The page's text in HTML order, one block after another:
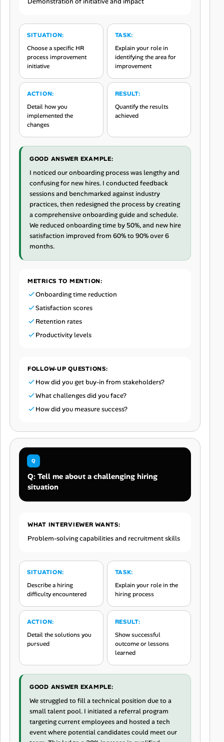
SITUATION:
Choose a specific HR
process improvement
initiative
TASK:
Explain your role in
identifying the area for
improvement
ACTION:
Detail how you
implemented the
changes
RESULT:
Quantify the results
achieved
GOOD ANSWER EXAMPLE:
I noticed our onboarding process was lengthy and
confusing for new hires. I conducted feedback
sessions and benchmarked against industry
practices, then redesigned the process by creating
a comprehensive onboarding guide and schedule.
We reduced onboarding time by 50%, and new hire
satisfaction improved from 60% to 90% over 6
months.
METRICS TO MENTION:
Onboarding time reduction
Satisfaction scores
Retention rates
Productivity levels
FOLLOW-UP QUESTIONS:
How did you get buy-in from stakeholders?
What challenges did you face?
How did you measure success?
Q: Tell me about a challenging hiring
situation
WHAT INTERVIEWER WANTS:
Problem-solving capabilities and recruitment skills
SITUATION:
Describe a hiring
difficulty encountered
TASK:
Explain your role in the
hiring process
ACTION:
Detail the solutions you
pursued
RESULT:
Show successful
outcome or lessons
learned
GOOD ANSWER EXAMPLE:
We struggled to fill a technical position due to a
small talent pool. I initiated a referral program
targeting current employees and hosted a tech
event where potential candidates could meet our